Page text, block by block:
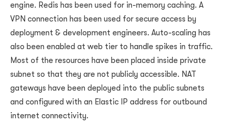
engine. Redis has been used for in-memory caching. A
VPN connection has been used for secure access by
deployment & development engineers. Auto-scaling has
also been enabled at web tier to handle spikes in traffic.
Most of the resources have been placed inside private
subnet so that they are not publicly accessible. NAT
gateways have been deployed into the public subnets
and configured with an Elastic IP address for outbound
internet connectivity.